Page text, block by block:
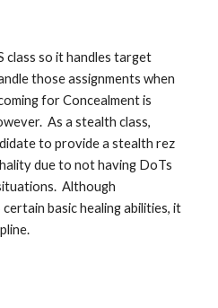
class so it handles target
those assignments when
for Concealment is
As a stealth class,
to provide a stealth rez
due to not having DoTs
Although
basic healing abilities, it